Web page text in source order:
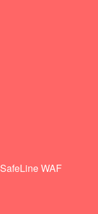
SafeLine WAF